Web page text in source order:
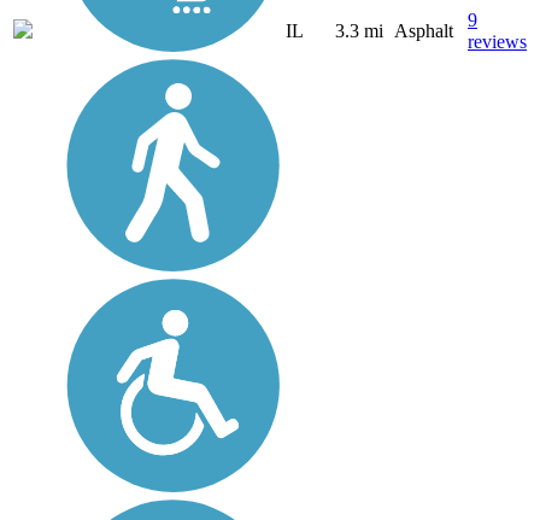
IL 3.3 mi Asphalt
9
reviews